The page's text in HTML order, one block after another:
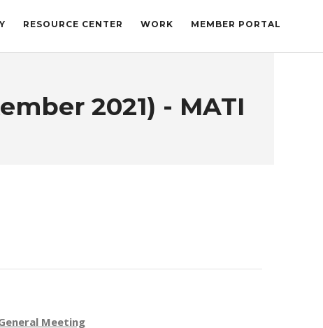
RESOURCE CENTER WORK MEMBER PORTAL
2021) - MATI
Meeting